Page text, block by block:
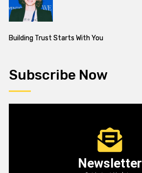
Building Trust Starts With You
Subscribe Now
Newsletter